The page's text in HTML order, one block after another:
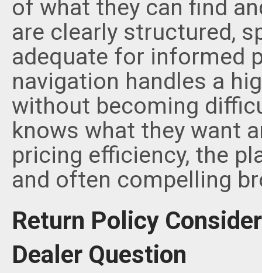
of what they can find
are clearly structured,
adequate for informed
navigation handles a
without becoming
knows what they want
pricing efficiency, the
and often compelling
Return Policy
Dealer Question